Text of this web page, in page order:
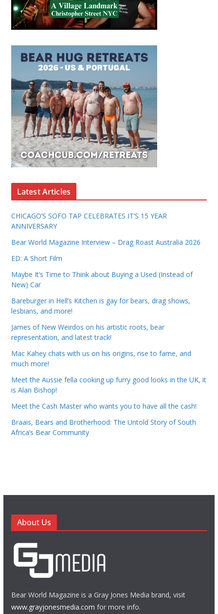
Latest Articles
CHICAGO’S SOFO TAP CELEBRATES IT’S 15 YEAR
ANNIVERSARY
Bear World Magazine Interview – Drag Roast Australia 2026
ED: A Short Film
Maybe It’s Time to Think about Buying a Used (Instead of
New) Car
Bareburger in Hell’s Kitchen is gay for bears, drag shows,
lesbians, and more!
James of New Weirdos on his artistic roots, bear
representation, and latest track!
Mac Kahey chats with us on his origins, rise to fame, and
much more!
Meet the Aussie fella cooking up furry good looks in the UK, it
is Alan Bishop!
Meet the Cash Master who wants you to have all the cash!
Braais, Bears and Brotherhood: The Untold Story of South
Africa’s Bear Community
About Us
Bear World Magazine is a Gray Jones Media brand, visit
www.grayjonesmedia.com for more info.